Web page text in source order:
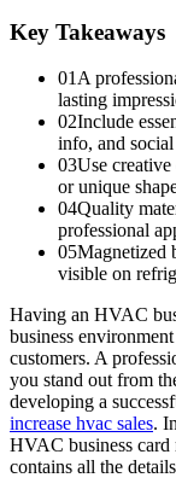
Key Takeaways
01 A
lasting
02Include
info, and
03Use
or unique
04Quality
professional
05Magnetized
visible on
Having an HVAC
business
customers. A
you stand out from
developing a
increase hvac sales.
HVAC business card
contains all the